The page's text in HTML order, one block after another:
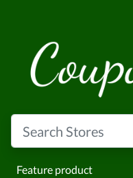
Feature product